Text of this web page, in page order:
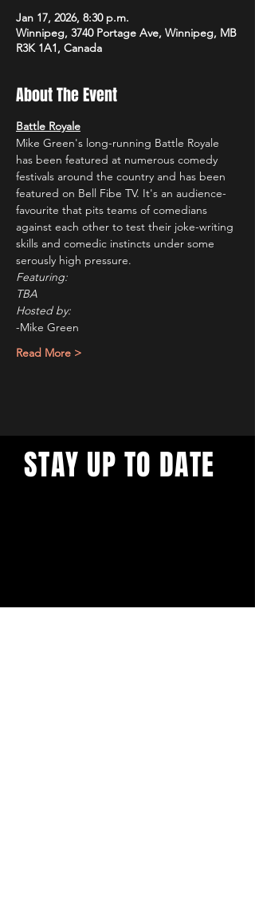
Jan 17, 2026, 8:30 p.m.
Winnipeg, 3740 Portage Ave, Winnipeg, MB
R3K 1A1, Canada
About The Event
Battle Royale
Mike Green's long-running Battle Royale
has been featured at numerous comedy
festivals around the country and has been
featured on Bell Fibe TV. It's an audience-
favourite that pits teams of comedians
against each other to test their joke-writing
skills and comedic instincts under some
serously high pressure.
Featuring:
TBA
Hosted by:
-Mike Green
Read More >
STAY UP TO DATE